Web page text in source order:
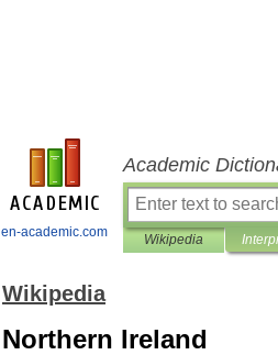
en-academic.com
Academic
Wikipedia
Wikipedia
Northern Ireland